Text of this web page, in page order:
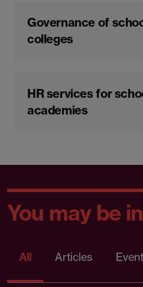
Governance of
colleges
HR services for
academies
You may be
All Articles